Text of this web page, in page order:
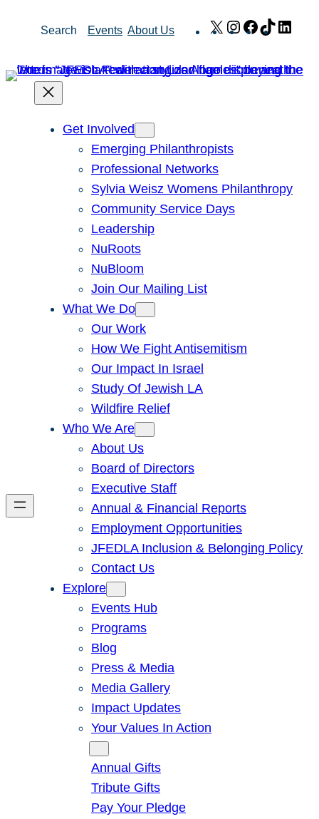
Search Events About Us X Instagram
Facebook
TikTok
Get Involved
Emerging Philanthropists
Professional Networks
Sylvia Weisz Womens Philanthropy
Community Service Days
Leadership
NuRoots
NuBloom
Join Our Mailing List
What We Do
Our Work
How We Fight Antisemitism
Our Impact In Israel
Study Of Jewish LA
Wildfire Relief
Who We Are
About Us
Board of Directors
Executive Staff
Annual & Financial Reports
Employment Opportunities
JFEDLA Inclusion & Belonging Policy
Contact Us
Explore
Events Hub
Programs
Blog
Press & Media
Media Gallery
Impact Updates
Your Values In Action
Annual Gifts
Tribute Gifts
Pay Your Pledge